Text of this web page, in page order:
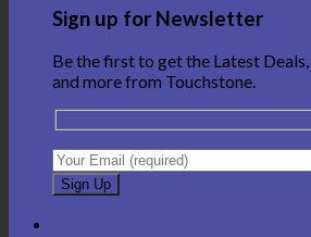
Sign up for Newsletter
Be the first to get the Latest
and more from Touchstone.